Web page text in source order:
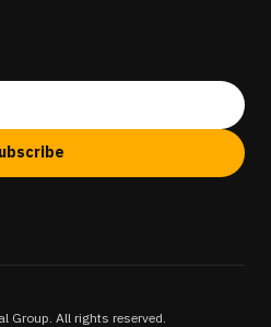
Group. All rights reserved.